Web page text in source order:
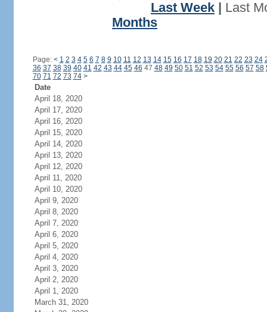
Last Week
Last
Months
Page: < 1 2 3 4 5 6 7 8 9 10 11 12 13 14 15 16 17 18 19 20 21 22 23 24
36 37 38 39 40 41 42 43 44 45 46 47 48 49 50 51 52 53 54 55 56 57 58
70 71 72 73 74 >
Date
April 18, 2020
April 17, 2020
April 16, 2020
April 15, 2020
April 14, 2020
April 13, 2020
April 12, 2020
April 11, 2020
April 10, 2020
April 9, 2020
April 8, 2020
April 7, 2020
April 6, 2020
April 5, 2020
April 4, 2020
April 3, 2020
April 2, 2020
April 1, 2020
March 31, 2020